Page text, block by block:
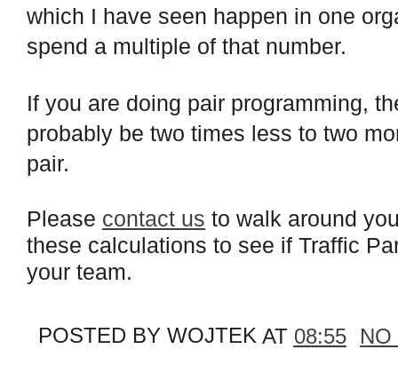
which I have seen happen in one
spend a multiple of that number.
If you are doing pair programming,
probably be two times less to two
pair.
Please contact us to walk around
these calculations to see if Traffic
your team.
POSTED BY WOJTEK AT 08:55